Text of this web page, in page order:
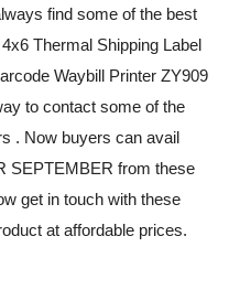
find some of the best
Thermal Shipping Label
Waybill Printer ZY909
to contact some of the
. Now buyers can avail
SEPTEMBER from these
get in touch with these
at affordable prices.